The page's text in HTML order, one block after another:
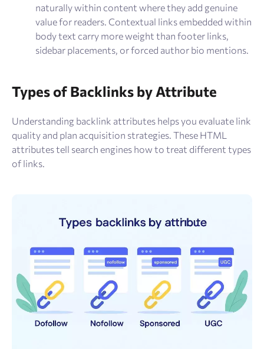
naturally within content where they add genuine
value for readers. Contextual links embedded within
body text carry more weight than footer links,
sidebar placements, or forced author bio mentions.
Types of Backlinks by Attribute
Understanding backlink attributes helps you evaluate link
quality and plan acquisition strategies. These HTML
attributes tell search engines how to treat different types
of links.